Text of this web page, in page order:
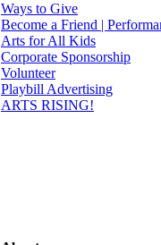
Ways to Give
Become a Friend |
Arts for All Kids
Corporate Sponsorship
Volunteer
Playbill Advertising
ARTS RISING!